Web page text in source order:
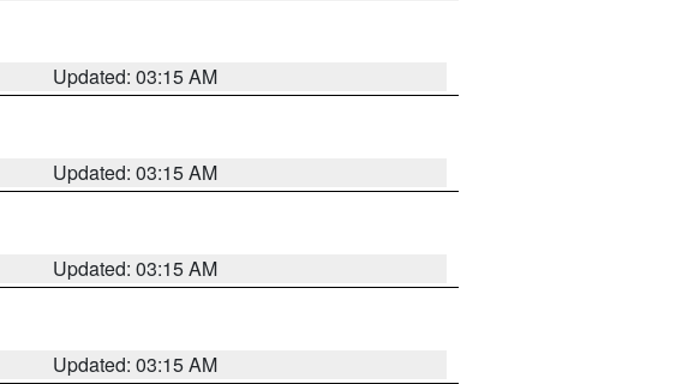
Updated: 03:15 AM
Updated: 03:15 AM
Updated: 03:15 AM
Updated: 03:15 AM